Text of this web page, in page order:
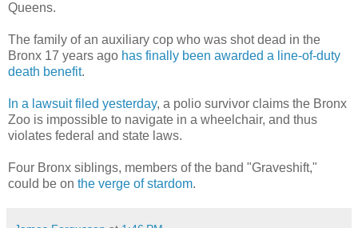
Queens.
The family of an auxiliary cop who was shot dead in the
Bronx 17 years ago has finally been awarded a line-of-duty
death benefit.
In a lawsuit filed yesterday, a polio survivor claims the Bronx
Zoo is impossible to navigate in a wheelchair, and thus
violates federal and state laws.
Four Bronx siblings, members of the band "Graveshift,"
could be on the verge of stardom.